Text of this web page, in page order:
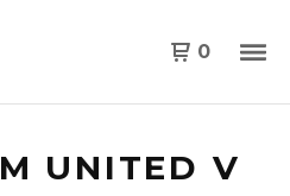
0
UNITED V